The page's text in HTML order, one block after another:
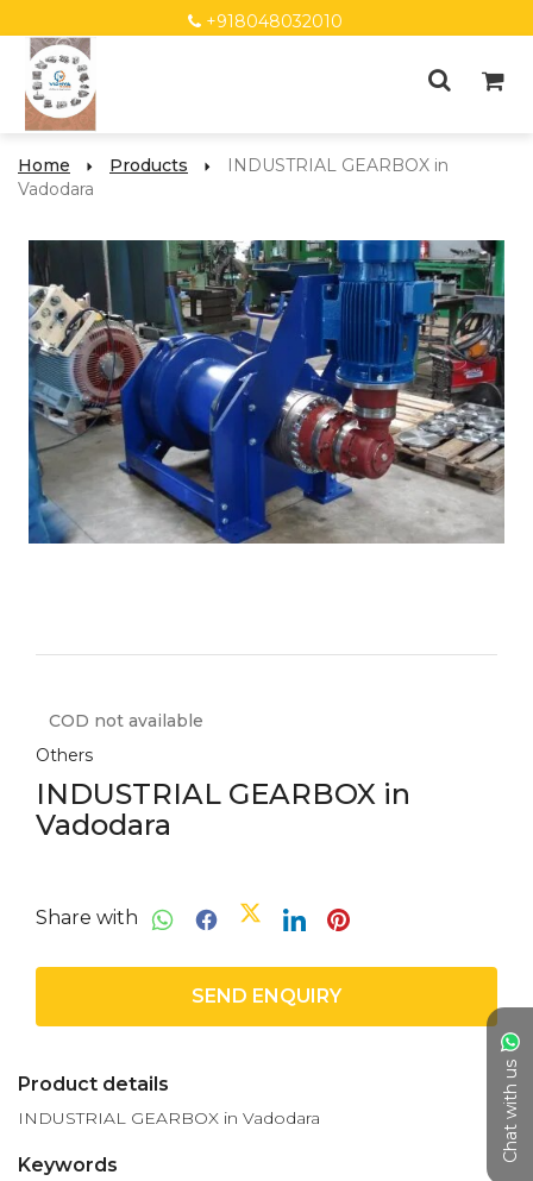
+918048032010
Chat with us
Home Products
INDUSTRIAL GEARBOX in
Vadodara
COD not available
Others
INDUSTRIAL GEARBOX in
Vadodara
Share with
SEND ENQUIRY
Product details
INDUSTRIAL GEARBOX in Vadodara
Keywords